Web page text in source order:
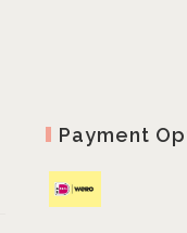
Payment